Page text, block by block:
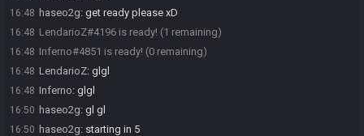
16:48 haseo2g: get ready please xD
16:48 LendarioZ#4196 is ready! (1 remaining)
16:48 Inferno#4851 is ready! (0 remaining)
16:48 LendarioZ: glgl
16:48 Inferno: glgl
16:50 haseo2g: gl gl
16:50 haseo2g: starting in 5